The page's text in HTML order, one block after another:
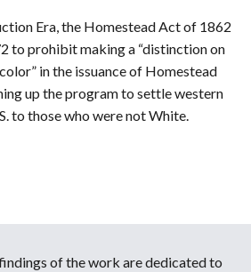
Era, the Homestead Act of 1862
to prohibit making a “distinction on
in the issuance of Homestead
up the program to settle western
to those who were not White.
of the work are dedicated to